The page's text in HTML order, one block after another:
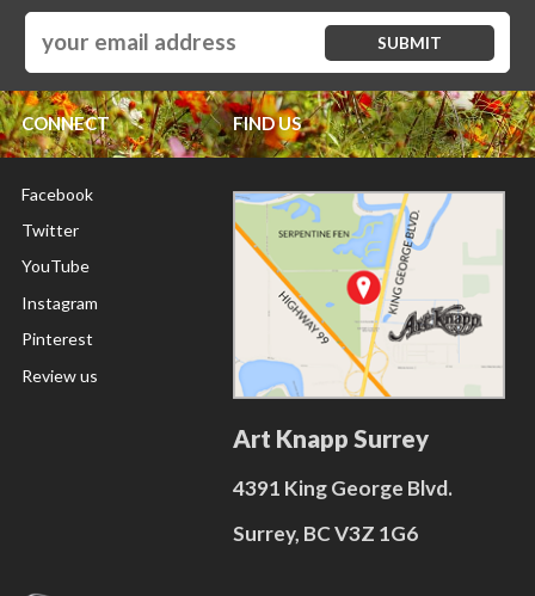
CONNECT FIND US
Facebook
Twitter
YouTube
Instagram
Pinterest
Review us
Art Knapp Surrey
4391 King George Blvd.
Surrey, BC V3Z 1G6